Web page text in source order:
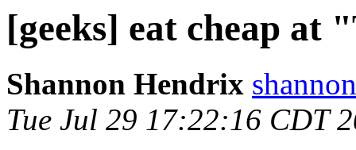
[geeks] eat cheap
Shannon Hendrix
Tue Jul 29 17:22:16 CDT